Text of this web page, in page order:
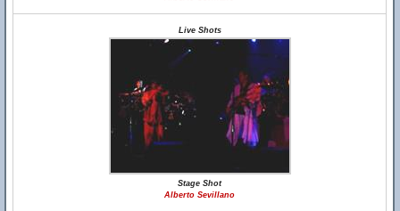
Live Shots
Stage Shot
Alberto Sevillano